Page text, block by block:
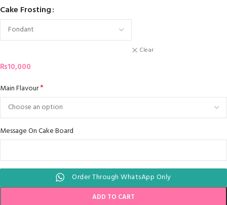
Cake Frosting
Clear
₨10,000
Main Flavour*
Message On Cake Board
Order Through WhatsApp Only
ADD TO CART